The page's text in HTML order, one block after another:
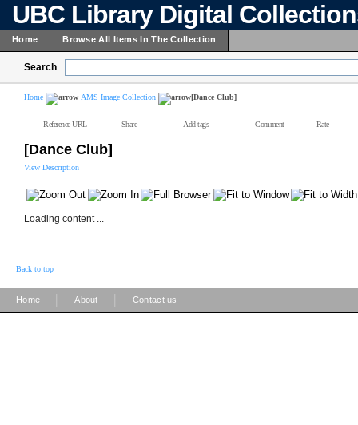
UBC Library Digital
Home Browse All Items In The Collection
Search
Home AMS Image Collection [Dance Club]
Reference URL Share Add tags Comment Rate
[Dance Club]
View Description
Loading content ...
Back to top
Home About Contact us